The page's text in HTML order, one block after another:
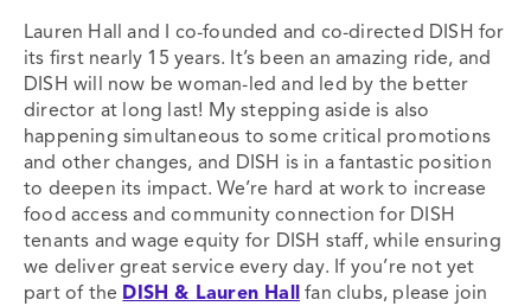
Lauren Hall and I co-founded and co-directed DISH for
its first nearly 15 years. It’s been an amazing ride, and
DISH will now be woman-led and led by the better
director at long last! My stepping aside is also
happening simultaneous to some critical promotions
and other changes, and DISH is in a fantastic position
to deepen its impact. We’re hard at work to increase
food access and community connection for DISH
tenants and wage equity for DISH staff, while ensuring
we deliver great service every day. If you’re not yet
part of the DISH & Lauren Hall fan clubs, please join